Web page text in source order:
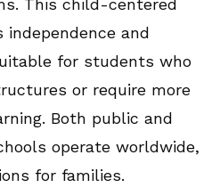
This child-centered
independence and
for students who
or require more
Both public and
operate worldwide,
for families.